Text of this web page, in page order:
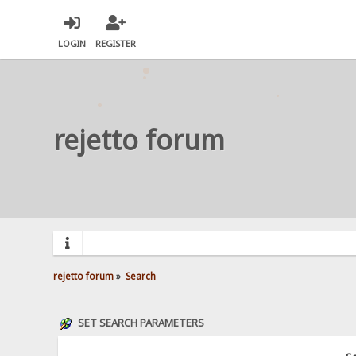
LOGIN REGISTER
rejetto forum
rejetto forum» Search
SET SEARCH PARAMETERS